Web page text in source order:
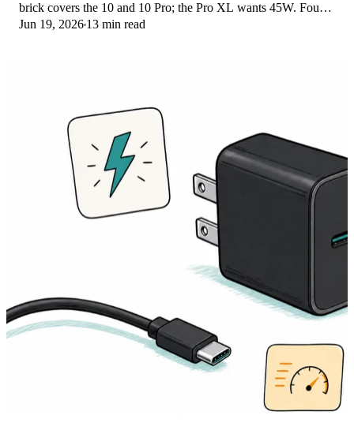
brick covers the 10 and 10 Pro; the Pro XL wants 45W. Four
PPS picks compared here.
Jun 19, 2026 13 min read